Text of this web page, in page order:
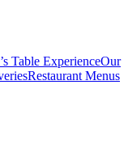
Table ExperienceOur
Restaurant Menus